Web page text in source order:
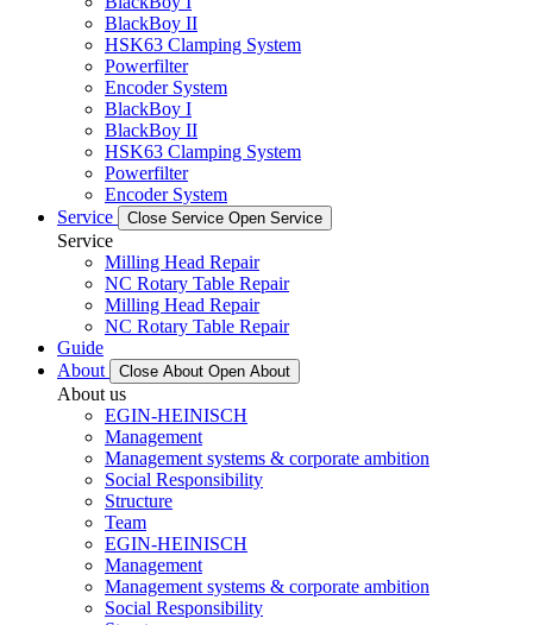
BlackBoy II
HSK63 Clamping System
Powerfilter
Encoder System
BlackBoy I
BlackBoy II
HSK63 Clamping System
Powerfilter
Encoder System
Service
Close Service Open Service
Service
Milling Head Repair
NC Rotary Table Repair
Milling Head Repair
NC Rotary Table Repair
Guide
About
Close About Open About
About us
EGIN-HEINISCH
Management
Management systems & corporate ambition
Social Responsibility
Structure
Team
EGIN-HEINISCH
Management
Management systems & corporate ambition
Social Responsibility